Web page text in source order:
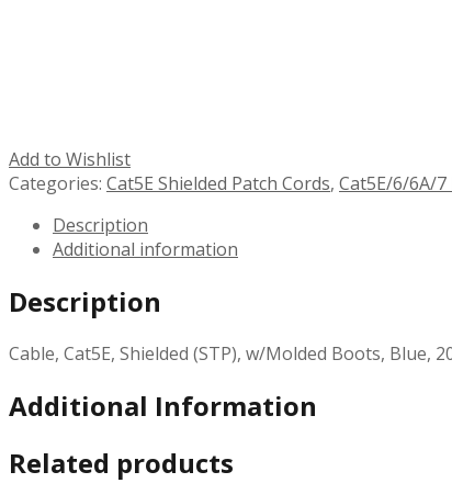
Add to Wishlist
Categories: Cat5E Shielded Patch Cords, Cat5E/6/6A/7
Description
Additional information
Description
Cable, Cat5E, Shielded (STP), w/Molded Boots, Blue,
Additional Information
Related products